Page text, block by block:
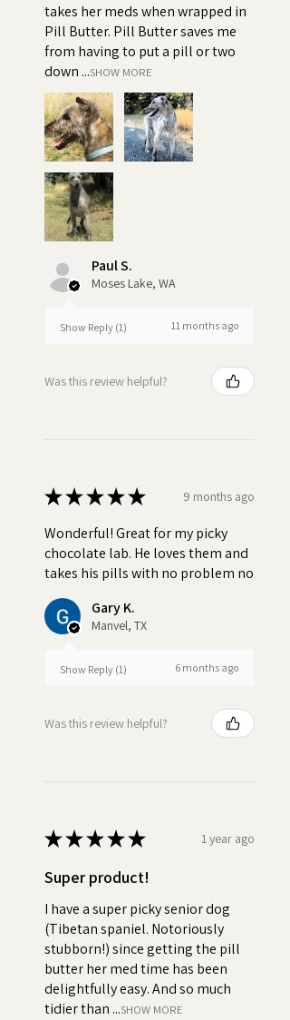
When dogs refuse to take their
pills or spit out their medicine, it
can result in inconsistent
dosages, which can impact the
effectiveness of the treatment.
Turn pill time into a special
bonding moment
takes her meds when wrapped in
Pill Butter. Pill Butter saves me
from having to put a pill or two
down ...SHOW MORE
Paul S.
Moses Lake, WA
Show Reply (1) 11 months ago
Was this review helpful?
★★★★★ 9 months ago
Wonderful! Great for my picky
chocolate lab. He loves them and
takes his pills with no problem no
Gary K.
Manvel, TX
Show Reply (1) 6 months ago
Was this review helpful?
★★★★★ 1 year ago
Super product!
I have a super picky senior dog
(Tibetan spaniel. Notoriously
stubborn!) since getting the pill
butter her med time has been
delightfully easy. And so much
tidier than ...SHOW MORE